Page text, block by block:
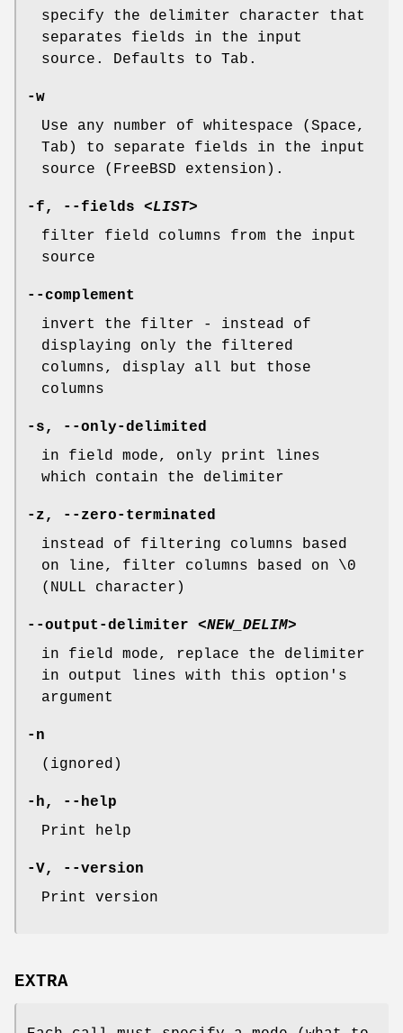
specify the delimiter character that
separates fields in the input
source. Defaults to Tab.
-w
Use any number of whitespace (Space,
Tab) to separate fields in the input
source (FreeBSD extension).
-f, --fields
<LIST>
filter field columns from the input
source
--complement
invert the filter - instead of
displaying only the filtered
columns, display all but those
columns
-s,
--only-delimited
in field mode, only print lines
which contain the delimiter
-z,
--zero-terminated
instead of filtering columns based
on line, filter columns based on \0
(NULL character)
--output-delimiter
<NEW_DELIM>
in field mode, replace the delimiter
in output lines with this option's
argument
-n
(ignored)
-h,
--help
Print help
-V,
--version
Print version
EXTRA